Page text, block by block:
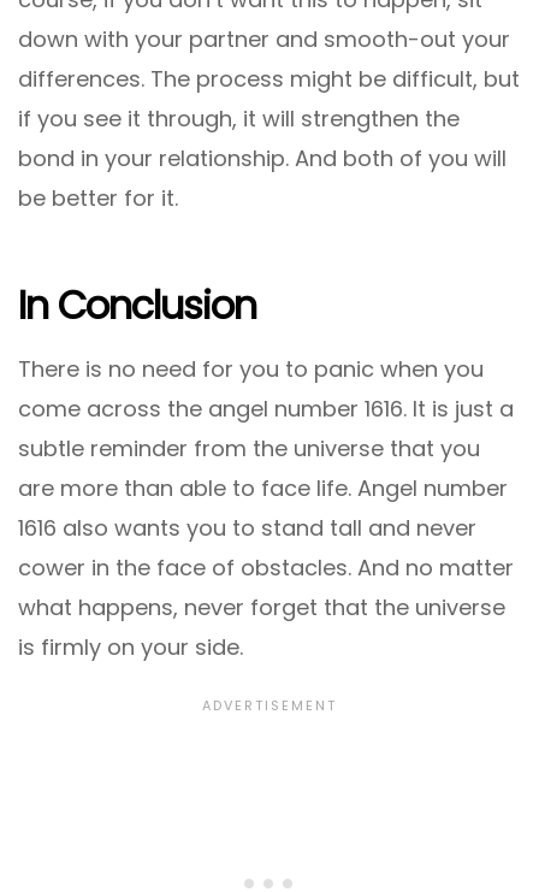
down with your partner and smooth-out your
differences. The process might be difficult, but
if you see it through, it will strengthen the
bond in your relationship. And both of you will
be better for it.
In Conclusion
There is no need for you to panic when you
come across the angel number 1616. It is just a
subtle reminder from the universe that you
are more than able to face life. Angel number
1616 also wants you to stand tall and never
cower in the face of obstacles. And no matter
what happens, never forget that the universe
is firmly on your side.